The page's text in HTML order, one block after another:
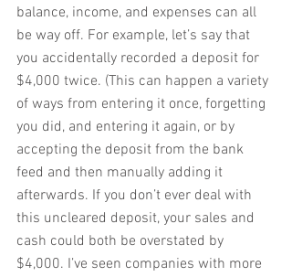
balance, income, and expenses can all
be way off. For example, let’s say that
you accidentally recorded a deposit for
$4,000 twice. (This can happen a variety
of ways from entering it once, forgetting
you did, and entering it again, or by
accepting the deposit from the bank
feed and then manually adding it
afterwards. If you don’t ever deal with
this uncleared deposit, your sales and
cash could both be overstated by
$4,000. I’ve seen companies with more